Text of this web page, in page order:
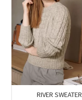
RIVER SWEATER